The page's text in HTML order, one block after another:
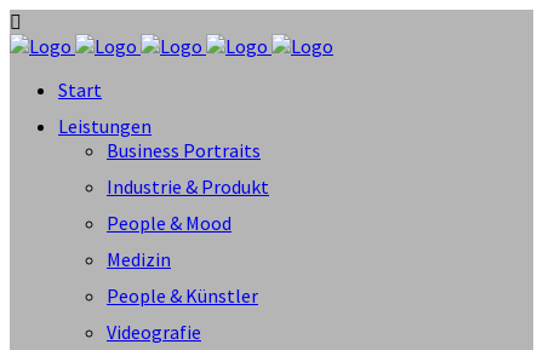
Start
Leistungen
Business Portraits
Industrie & Produkt
People & Mood
Medizin
People & Künstler
Videografie